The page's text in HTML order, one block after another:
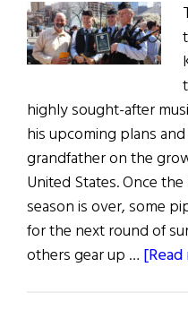
highly sought-after
his upcoming plans
grandfather on the
United States. Once the
season is over, some
for the next round of
others gear up …